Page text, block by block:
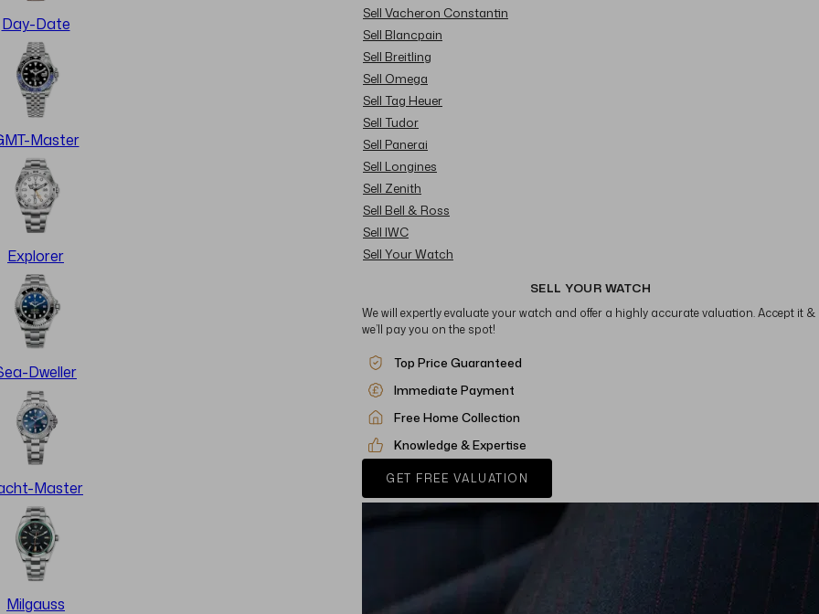
Day-Date
Master
Explorer
Dweller
Master
Milgauss
Sell Vacheron Constantin
Sell Blancpain
Sell Breitling
Sell Omega
Sell Tag Heuer
Sell Tudor
Sell Panerai
Sell Longines
Sell Zenith
Sell Bell & Ross
Sell IWC
Sell Your Watch
SELL YOUR WATCH
We will expertly evaluate your watch and offer a highly accurate valuation. Accept it &
we’ll pay you on the spot!
Top Price Guaranteed
Immediate Payment
Free Home Collection
Knowledge & Expertise
GET FREE VALUATION